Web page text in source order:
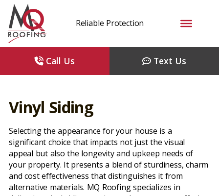
Reliable Protection
Call Us Text Us
Vinyl Siding
Selecting the appearance for your house is a
significant choice that impacts not just the visual
appeal but also the longevity and upkeep needs of
your property. It presents a blend of sturdiness, charm
and cost effectiveness that distinguishes it from
alternative materials. MQ Roofing specializes in